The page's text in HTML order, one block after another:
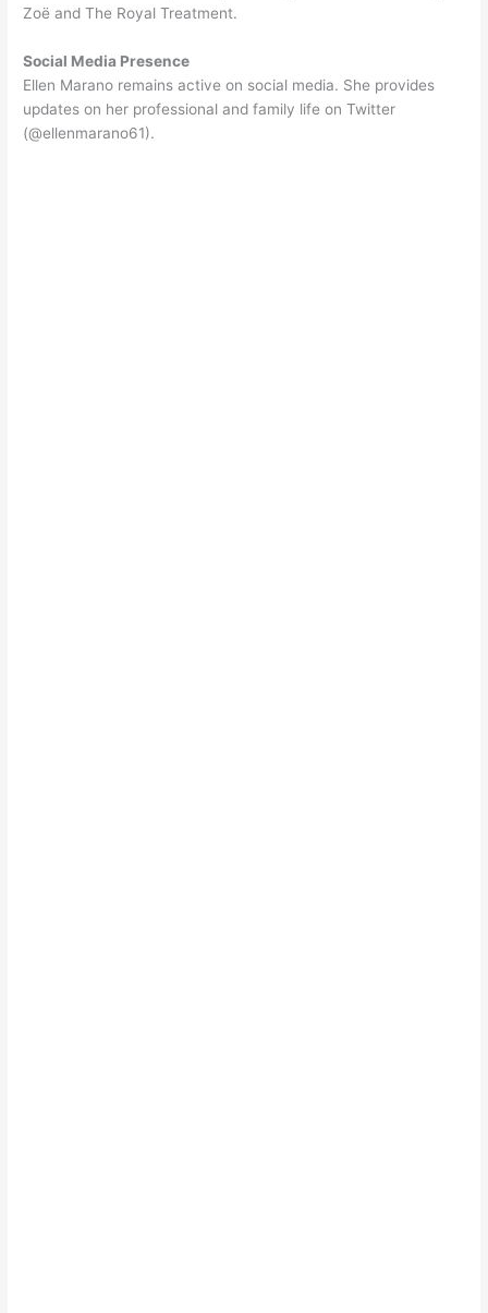
Zoë and The Royal Treatment.
Social Media Presence
Ellen Marano remains active on social media. She provides
updates on her professional and family life on Twitter
(@ellenmarano61).